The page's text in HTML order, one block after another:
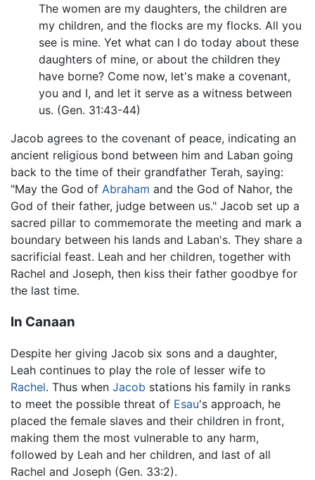
The women are my daughters, the children are
my children, and the flocks are my flocks. All you
see is mine. Yet what can I do today about these
daughters of mine, or about the children they
have borne? Come now, let's make a covenant,
you and I, and let it serve as a witness between
us. (Gen. 31:43-44)
Jacob agrees to the covenant of peace, indicating an
ancient religious bond between him and Laban going
back to the time of their grandfather Terah, saying:
"May the God of Abraham and the God of Nahor, the
God of their father, judge between us." Jacob set up a
sacred pillar to commemorate the meeting and mark a
boundary between his lands and Laban's. They share a
sacrificial feast. Leah and her children, together with
Rachel and Joseph, then kiss their father goodbye for
the last time.
In Canaan
Despite her giving Jacob six sons and a daughter,
Leah continues to play the role of lesser wife to
Rachel. Thus when Jacob stations his family in ranks
to meet the possible threat of Esau's approach, he
placed the female slaves and their children in front,
making them the most vulnerable to any harm,
followed by Leah and her children, and last of all
Rachel and Joseph (Gen. 33:2).